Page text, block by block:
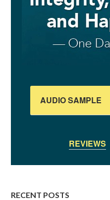
AUDIO SAMPLE
REVIEWS
RECENT POSTS